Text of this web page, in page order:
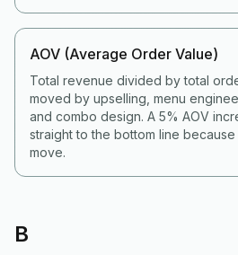
AOV (Average Order Value)
Total revenue divided by total
moved by upselling, menu
and combo design. A 5% AOV
straight to the bottom line
move.
B